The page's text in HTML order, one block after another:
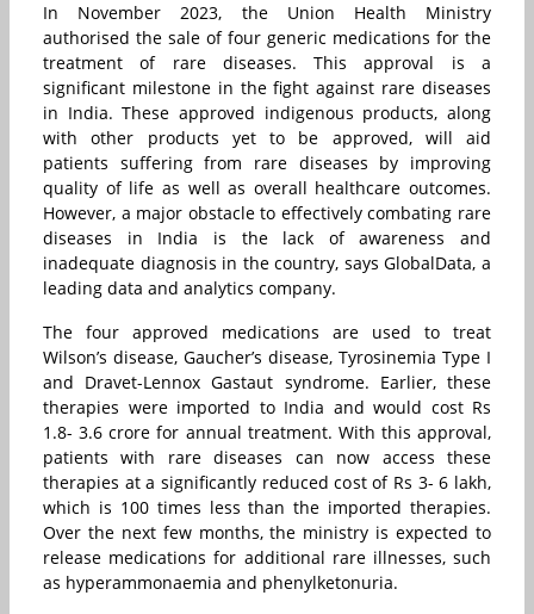
In November 2023, the Union Health Ministry
authorised the sale of four generic medications for the
treatment of rare diseases. This approval is a
significant milestone in the fight against rare diseases
in India. These approved indigenous products, along
with other products yet to be approved, will aid
patients suffering from rare diseases by improving
quality of life as well as overall healthcare outcomes.
However, a major obstacle to effectively combating rare
diseases in India is the lack of awareness and
inadequate diagnosis in the country, says GlobalData, a
leading data and analytics company.
The four approved medications are used to treat
Wilson’s disease, Gaucher’s disease, Tyrosinemia Type I
and Dravet-Lennox Gastaut syndrome. Earlier, these
therapies were imported to India and would cost Rs
1.8- 3.6 crore for annual treatment. With this approval,
patients with rare diseases can now access these
therapies at a significantly reduced cost of Rs 3- 6 lakh,
which is 100 times less than the imported therapies.
Over the next few months, the ministry is expected to
release medications for additional rare illnesses, such
as hyperammonaemia and phenylketonuria.